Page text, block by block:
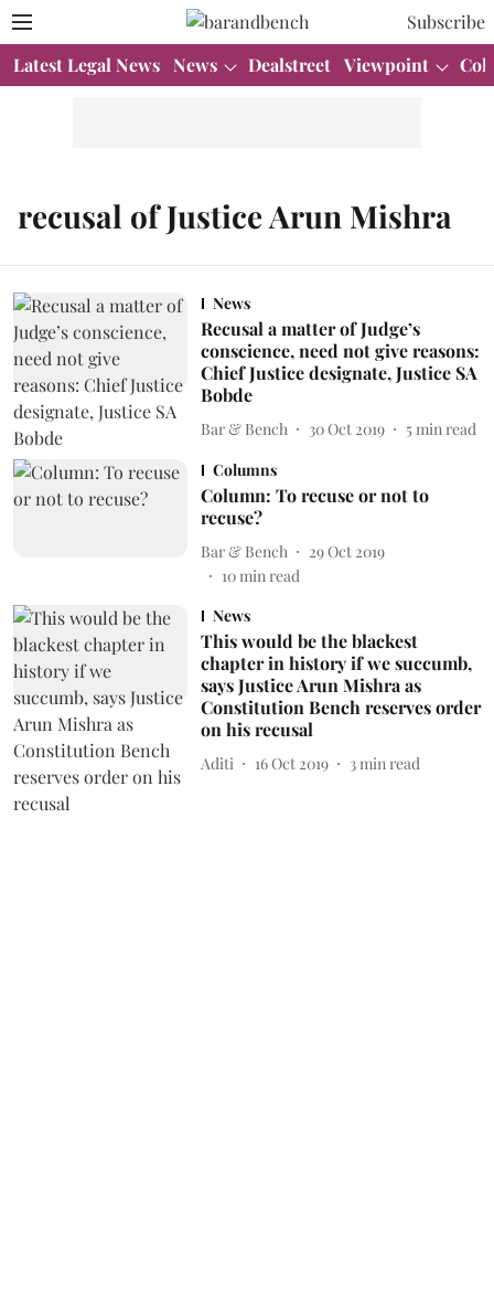
Subscribe
Latest Legal News News Dealstreet Viewpoint
recusal of Justice Arun Mishra
News
Recusal a matter of Judge’s
conscience, need not give reasons:
Chief Justice designate, Justice SA
Bobde
Bar & Bench 30 Oct 2019 5 min read
Columns
Column: To recuse or not to
recuse?
Bar & Bench
29 Oct 2019
10min read
News
This would be the blackest
chapter in history if we succumb,
says Justice Arun Mishra as
Constitution Bench reserves order
on his recusal
Aditi 16 Oct 2019 3 min read